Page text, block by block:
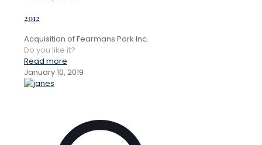
2012
Acquisition of Fearmans Pork Inc.
Do you like it?
Read more
January 10, 2019